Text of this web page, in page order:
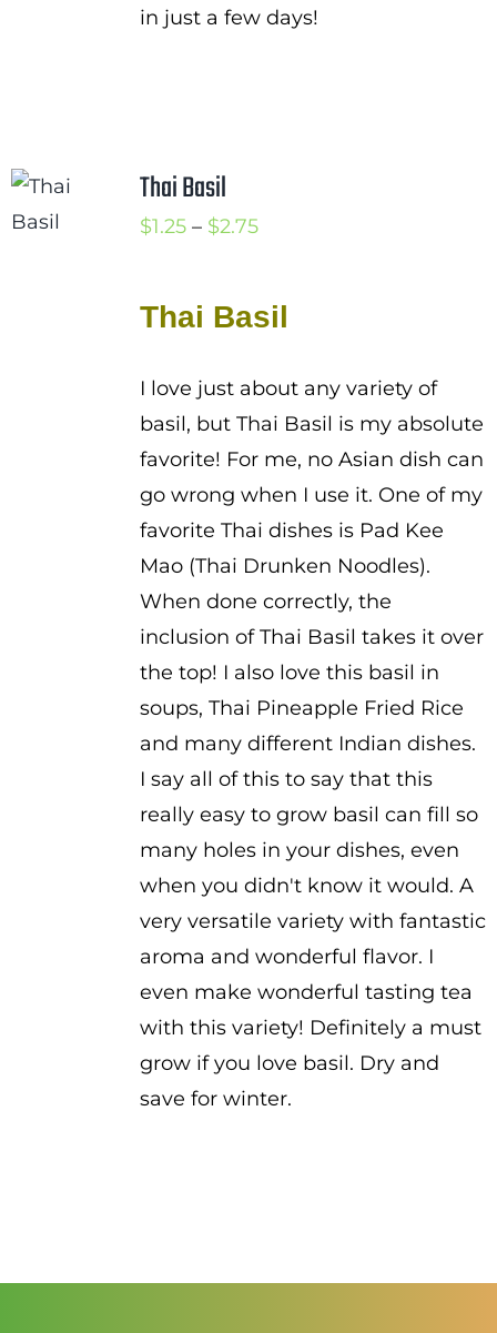
in just a few days!
Thai Basil
$1.25 – $2.75Price
through
Thai Basil
I love just about any variety of
basil, but Thai Basil is my absolute
favorite! For me, no Asian dish can
go wrong when I use it. One of my
favorite Thai dishes is Pad Kee
Mao (Thai Drunken Noodles).
When done correctly, the
inclusion of Thai Basil takes it over
the top! I also love this basil in
soups, Thai Pineapple Fried Rice
and many different Indian dishes.
I say all of this to say that this
really easy to grow basil can fill so
many holes in your dishes, even
when you didn't know it would. A
very versatile variety with fantastic
aroma and wonderful flavor. I
even make wonderful tasting tea
with this variety! Definitely a must
grow if you love basil. Dry and
save for winter.